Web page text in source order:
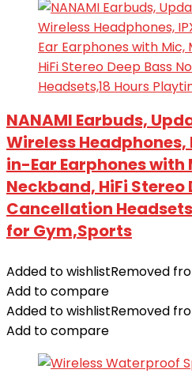
NANAMI Earbuds,
Wireless
in-Ear Earphones
Neckband, HiFi Stereo
Cancellation
for Gym,Sports
Added to wishlistRemoved
Add to compare
Added to wishlistRemoved
Add to compare